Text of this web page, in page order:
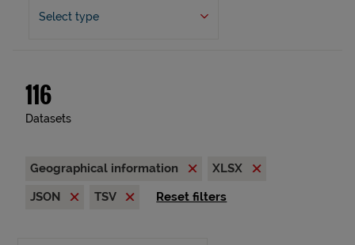
Select type
116
Datasets
Geographical information
XLSX
JSON
TSV Reset filters